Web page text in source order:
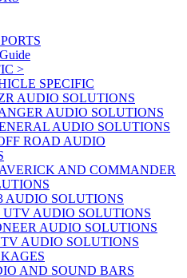
>
SPECIFIC
AUDIO SOLUTIONS
AUDIO SOLUTIONS
AUDIO SOLUTIONS
ROAD AUDIO
AND COMMANDER
AUDIO SOLUTIONS
AUDIO SOLUTIONS
AUDIO SOLUTIONS
AUDIO SOLUTIONS
AND SOUND BARS